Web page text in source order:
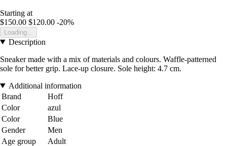
Starting at
$150.00 $120.00 -20%
Loading...
Description
Sneaker made with a mix of materials and colours. Waffle-patterned
sole for better grip. Lace-up closure. Sole height: 4.7 cm.
Additional information
Brand
Hoff
Color
azul
Color
Blue
Gender
Men
Age group
Adult